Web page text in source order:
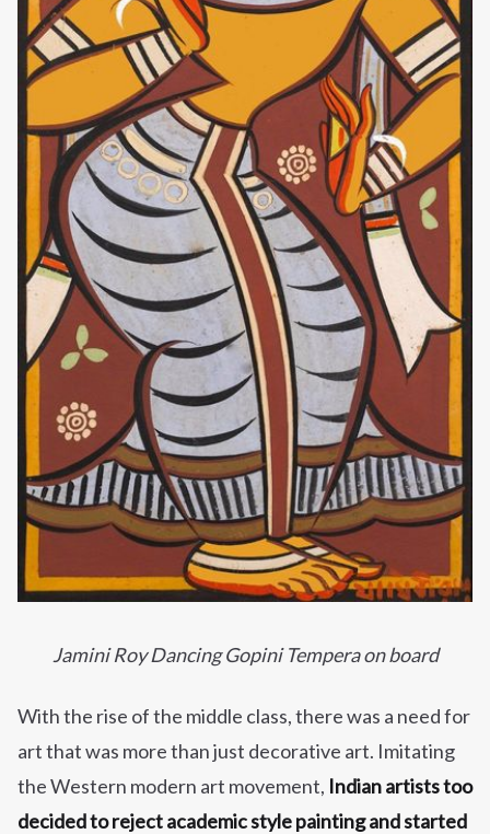
Jamini Roy Dancing Gopini Tempera on board
With the rise of the middle class, there was a need for
art that was more than just decorative art. Imitating
the Western modern art movement, Indian artists too
decided to reject academic style painting and started